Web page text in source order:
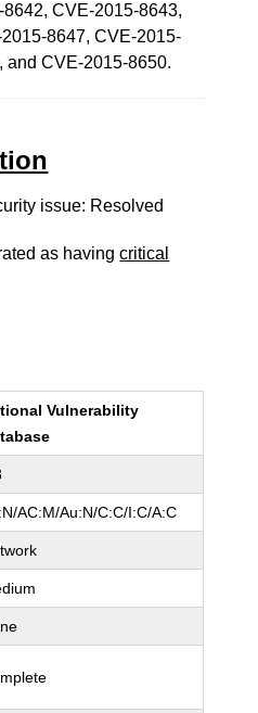
CVE-2015-8643,
8647, CVE-2015-
and CVE-2015-8650.
issue: Resolved
as havingcritical
Vulnerability
AC:M/Au:N/C:C/I:C/A:C